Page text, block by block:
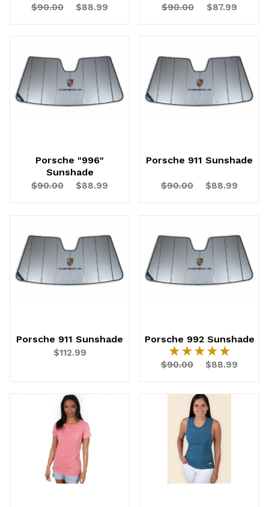
$90.00 $88.99 $90.00 $87.99
Porsche "996"
Sunshade
$90.00 $88.99
Porsche 911 Sunshade
$90.00 $88.99
Porsche 911 Sunshade
$112.99
Porsche 992 Sunshade
★★★★★
★★★★★
$90.00 $88.99